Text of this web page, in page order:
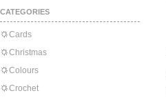
CATEGORIES
Cards
Christmas
Colours
Crochet